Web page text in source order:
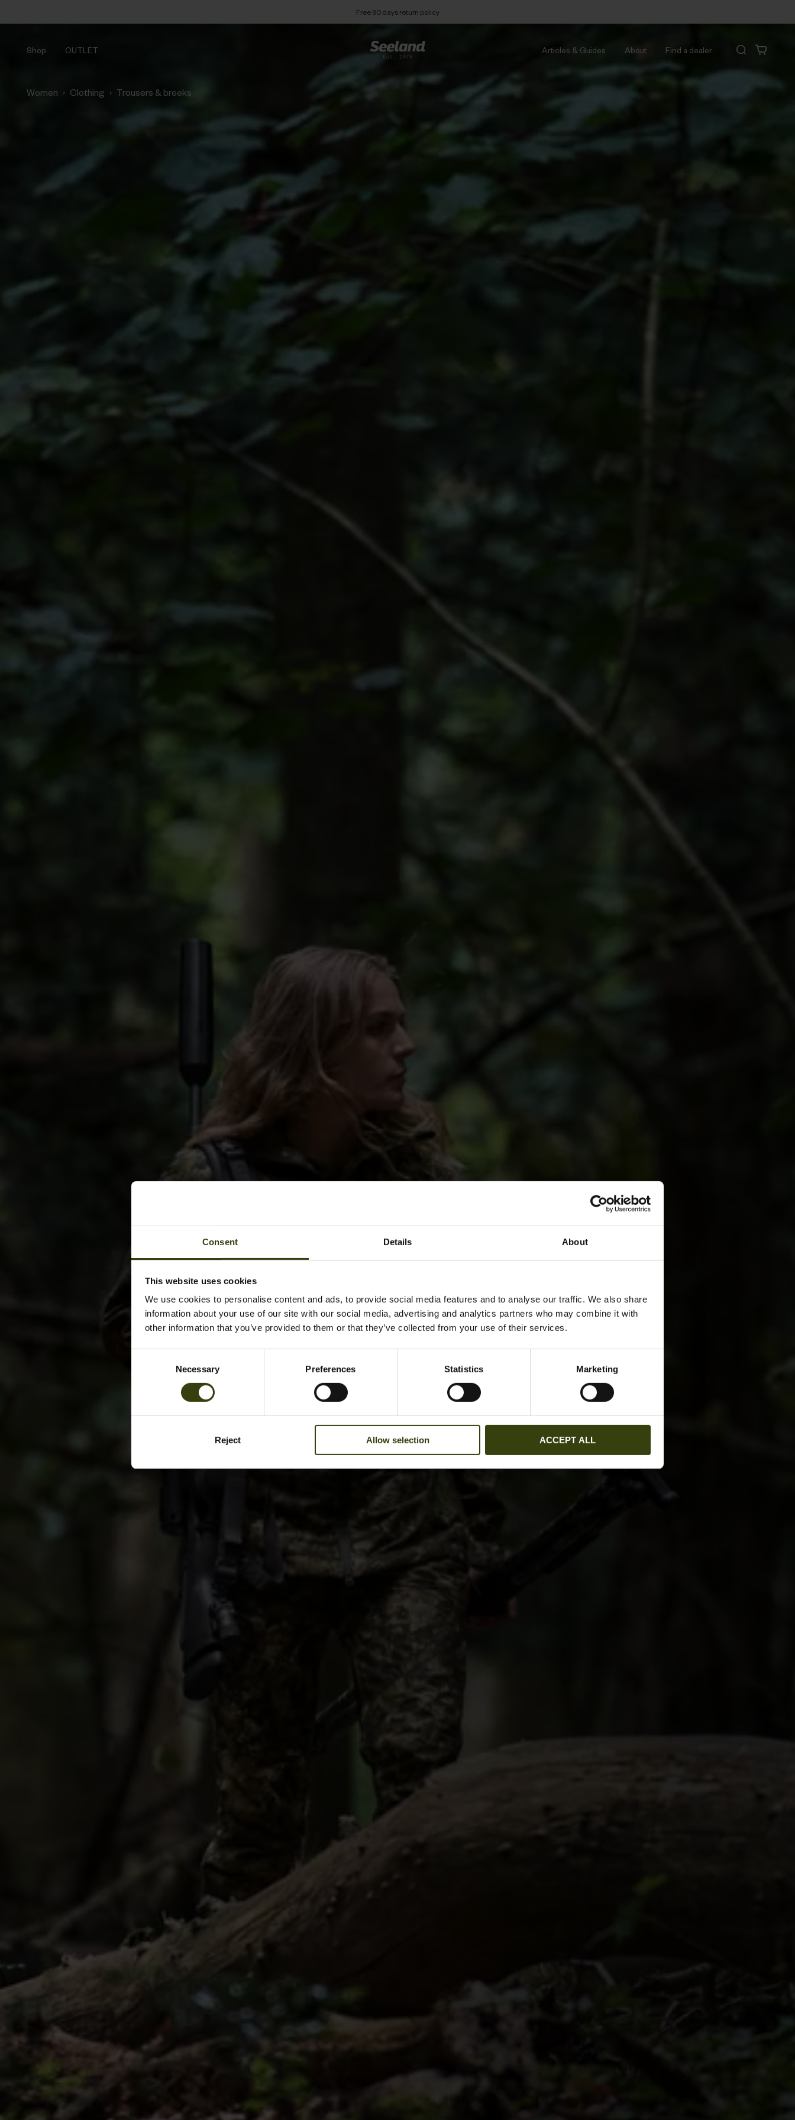
Consent Details About
This website uses cookies
We use cookies to personalise content and ads, to provide social media features and to analyse our traffic. We also share
information about your use of our site with our social media, advertising and analytics partners who may combine it with
other information that you’ve provided to them or that they’ve collected from your use of their services.
Necessary Preferences Statistics Marketing
Reject Allow selection ACCEPT ALL
Free 90 days return policy
Shop OUTLET Articles & Guides About Find a dealer
Women › Clothing › Trousers & breeks